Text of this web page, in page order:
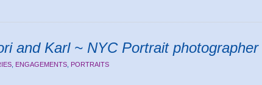
and Karl ~ NYC Portrait photographer
ENGAGEMENTS PORTRAITS